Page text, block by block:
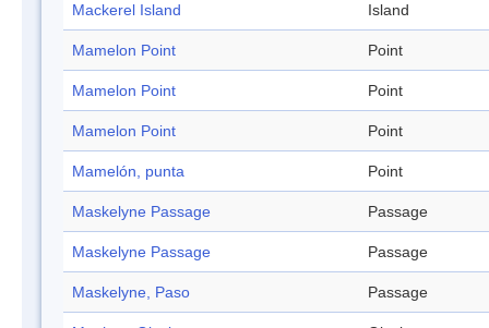
Mackerel Island Island
Mamelon Point Point
Mamelon Point Point
Mamelon Point Point
Mamelón, punta Point
Maskelyne Passage Passage
Maskelyne Passage Passage
Maskelyne, Paso Passage